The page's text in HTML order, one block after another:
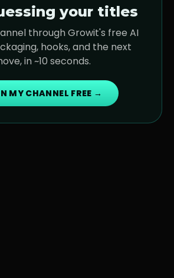
your titles
through Growit's free AI
hooks, and the next
in ~10 seconds.
MY CHANNEL FREE →